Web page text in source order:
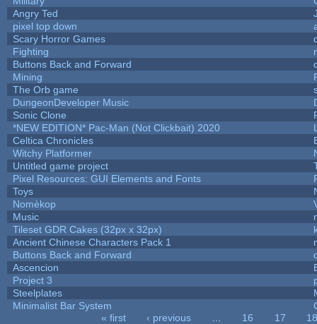
Angry Ted
pixel top down
Scary Horror Games
Fighting
Buttons Back and Forward
Mining
The Orb game
DungeonDeveloper Music
Sonic Clone
*NEW EDITION* Pac-Man (Not Clickbait) 2020
Celtica Chronicles
Witchy Platformer
Untitled game project
Pixel Resources: GUI Elements and Fonts
Toys
Nomèkop
Music
Tileset GDR Cakes (32px x 32px)
Ancient Chinese Characters Pack 1
Buttons Back and Forward
Ascencion
Project 3
Steelplates
Minimalist Bar System
« first ‹ previous 16 17
18